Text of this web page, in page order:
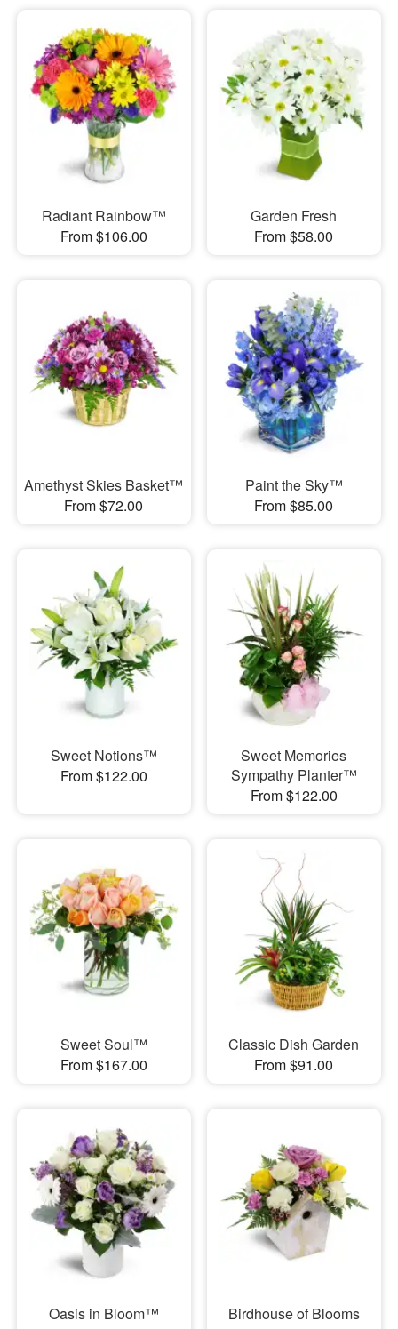
Radiant Rainbow™
From $106.00
Garden Fresh
From $58.00
Amethyst Skies Basket™
From $72.00
Paint the Sky™
From $85.00
Sweet Notions™
From $122.00
Sweet Memories
Sympathy Planter™
From $122.00
Sweet Soul™
From $167.00
Classic Dish Garden
From $91.00
Oasis in Bloom™
Birdhouse of Blooms